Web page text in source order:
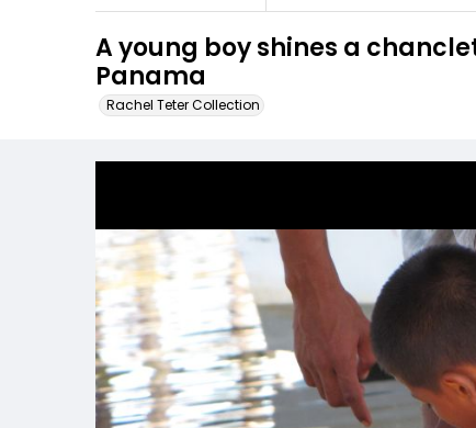
A young boy shines a
Panama
Rachel Teter Collection